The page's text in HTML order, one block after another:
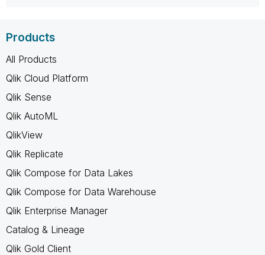
Products
All Products
Qlik Cloud Platform
Qlik Sense
Qlik AutoML
QlikView
Qlik Replicate
Qlik Compose for Data Lakes
Qlik Compose for Data Warehouse
Qlik Enterprise Manager
Catalog & Lineage
Qlik Gold Client